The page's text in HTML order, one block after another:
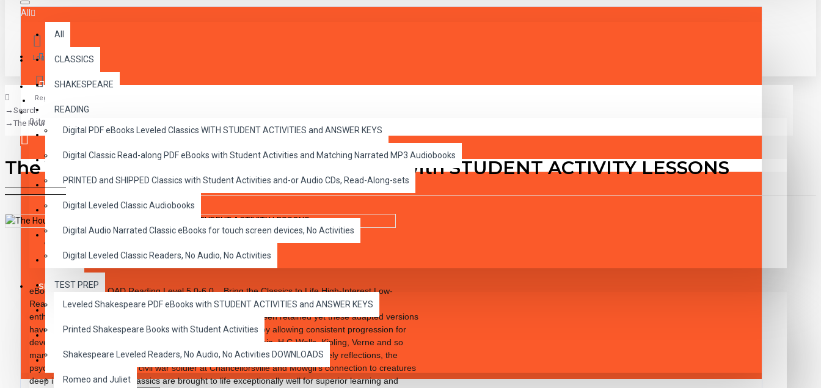
All
All
CLASSICS
SHAKESPEARE
READING
CHILDREN
CRITICAL THINKING
GRAMMAR
LANGUAGE
LIFESKILLS
MATH
TEST PREP
WRITING
VOCABULARY
SAVER BUNDLES
Login
Register
0 item(s) - $0.00
Your shopping cart is empty!
Menu
CLASSICS
Digital PDF eBooks Leveled Classics WITH STUDENT ACTIVITIES and ANSWER KEYS
Digital Classic Read-along PDF eBooks with Student Activities and Matching Narrated MP3 Audiobooks
PRINTED and SHIPPED Classics with Student Activities and-or Audio CDs, Read-Along-sets
Digital Leveled Classic Audiobooks
Digital Audio Narrated Classic eBooks for touch screen devices, No Activities
Digital Leveled Classic Readers, No Audio, No Activities
SHAKESPEARE
Leveled Shakespeare PDF eBooks with STUDENT ACTIVITIES and ANSWER KEYS
Printed Shakespeare Books with Student Activities
Shakespeare Leveled Readers, No Audio, No Activities DOWNLOADS
Romeo and Juliet
Search
The Hound of the Baskervilles PDF eBook with STUDENT ACTIVITY LESSONS
The Hound of the Baskervilles PDF eBook with STUDENT ACTIVITY LESSONS
eBook PDF DOWNLOAD Reading Level5.0-6.0.Bring the Classics to Life High-Interest Low-
Readability. These high-interest 10 chapter novels are designed to excite the reluctant and
enthusiastic reader. The integrity of the original classic has been retained yet these adapted versions
have been carefully rewritten to specific reading levels thereby allowing consistent progression for
developmental reading improvement. Introduce Dickens, Twain, H.G.Wells, Kipling, Verne and so
many more famous authors. Students will embrace the notion of Crusoe’s lonely reflections, the
psychological reactions of a civil war soldier at Chancellorsville and Mowgli’s connection to creatures
deep in the jungle. These classics are brought to life exceptionally well for superior learning and